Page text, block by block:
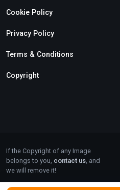
Cookie Policy
Privacy Policy
Terms & Conditions
Copyright
If the Copyright of any Image
belongs to you, contact us, and
we will remove it!